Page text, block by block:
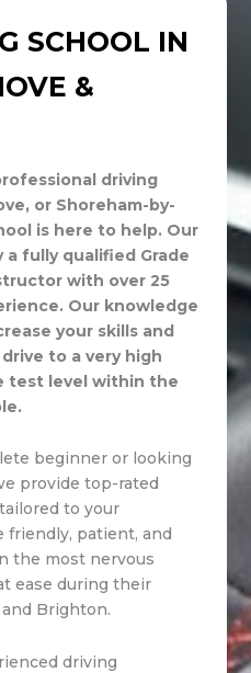
SCHOOL IN
&
driving
or Shoreham-by-
is here to help. Our
a fully qualified Grade
with over 25
Our knowledge
your skills and
to a very high
test level within the
beginner or looking
provide top-rated
to your
friendly, patient, and
the most nervous
ease during their
Brighton.
driving